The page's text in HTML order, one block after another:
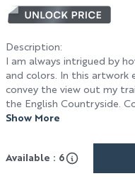
Terms & Conditions
HOSPITALITY / DESIGN
Hospitality
Description:
I am always intrigued by
and colors. In this artwork
convey the view out my
the English Countryside.
Show More
Available : 6